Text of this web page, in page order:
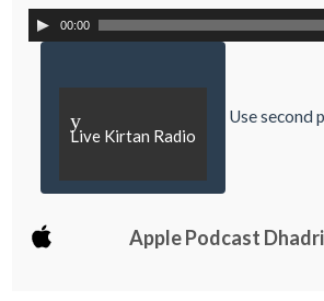
00:00
y
Live Kirtan Radio
Use second
Apple Podcast